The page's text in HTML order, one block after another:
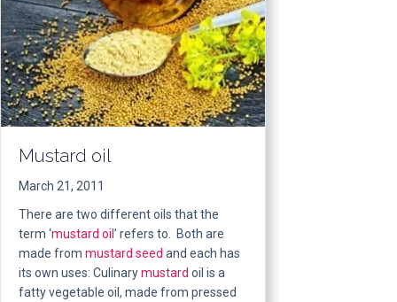
Mustard oil
March 21, 2011
There are two different oils that the
term ‘mustard oil ’ refers to. Both are
made from mustard seed and each has
its own uses: Culinarymustard oil is a
fatty vegetable oil, made from pressed